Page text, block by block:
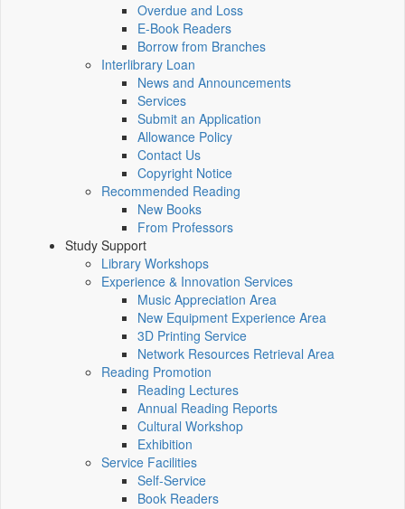
Overdue and Loss
E-Book Readers
Borrow from Branches
Interlibrary Loan
News and Announcements
Services
Submit an Application
Allowance Policy
Contact Us
Copyright Notice
Recommended Reading
New Books
From Professors
Study Support
Library Workshops
Experience & Innovation Services
Music Appreciation Area
New Equipment Experience Area
3D Printing Service
Network Resources Retrieval Area
Reading Promotion
Reading Lectures
Annual Reading Reports
Cultural Workshop
Exhibition
Service Facilities
Self-Service
Book Readers